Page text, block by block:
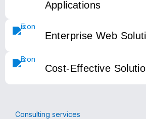
Applications
Enterprise Web
Cost-Effective
Consulting services